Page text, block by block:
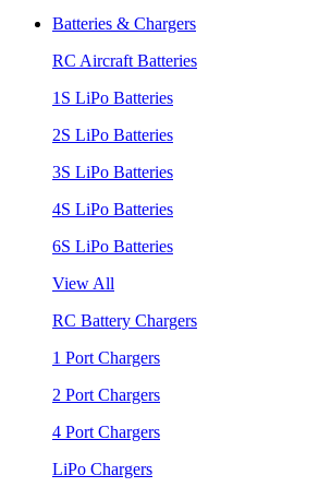
Batteries & Chargers
RC Aircraft Batteries
1S LiPo Batteries
2S LiPo Batteries
3S LiPo Batteries
4S LiPo Batteries
6S LiPo Batteries
View All
RC Battery Chargers
1 Port Chargers
2 Port Chargers
4 Port Chargers
LiPo Chargers